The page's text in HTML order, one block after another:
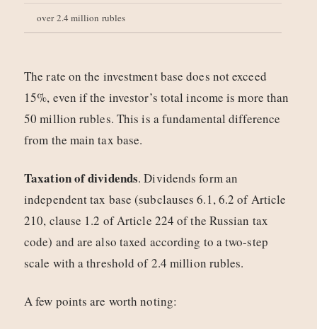
over 2.4 million rubles
The rate on the investment base does not exceed
15%, even if the investor’s total income is more than
50 million rubles. This is a fundamental difference
from the main tax base.
Taxation of dividends. Dividends form an
independent tax base (subclauses 6.1, 6.2 of Article
210, clause 1.2 of Article 224 of the Russian tax
code) and are also taxed according to a two-step
scale with a threshold of 2.4 million rubles.
A few points are worth noting: